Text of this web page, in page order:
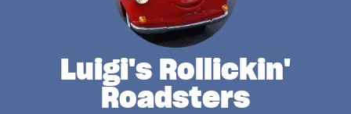
Luigi's Rollickin'
Roadsters